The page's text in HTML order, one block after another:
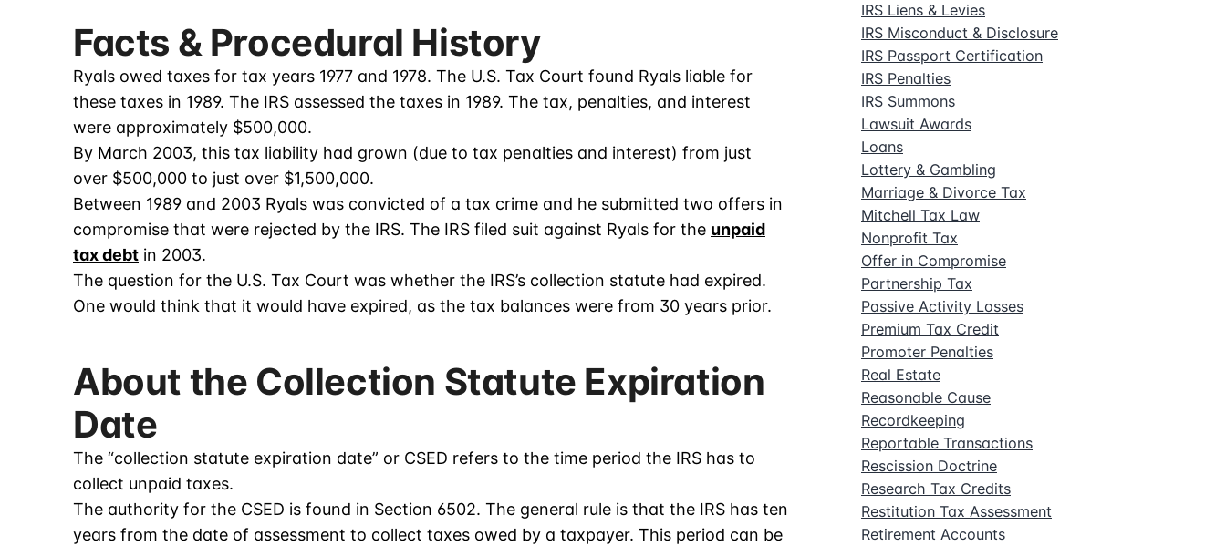
Facts & Procedural History
Ryals owed taxes for tax years 1977 and 1978. The U.S. Tax Court found Ryals liable for
these taxes in 1989. The IRS assessed the taxes in 1989. The tax, penalties, and interest
were approximately $500,000.
By March 2003, this tax liability had grown (due to tax penalties and interest) from just
over $500,000 to just over $1,500,000.
Between 1989 and 2003 Ryals was convicted of a tax crime and he submitted two offers in
compromise that were rejected by the IRS. The IRS filed suit against Ryals for the unpaid
tax debt in 2003.
The question for the U.S. Tax Court was whether the IRS’s collection statute had expired.
One would think that it would have expired, as the tax balances were from 30 years prior.
About the Collection Statute Expiration
Date
The “collection statute expiration date” or CSED refers to the time period the IRS has to
collect unpaid taxes.
The authority for the CSED is found in Section 6502. The general rule is that the IRS has ten
years from the date of assessment to collect taxes owed by a taxpayer. This period can be
IRS Liens & Levies
IRS Misconduct & Disclosure
IRS Passport Certification
IRS Penalties
IRS Summons
Lawsuit Awards
Loans
Lottery & Gambling
Marriage & Divorce Tax
Mitchell Tax Law
Nonprofit Tax
Offer in Compromise
Partnership Tax
Passive Activity Losses
Premium Tax Credit
Promoter Penalties
Real Estate
Reasonable Cause
Recordkeeping
Reportable Transactions
Rescission Doctrine
Research Tax Credits
Restitution Tax Assessment
Retirement Accounts